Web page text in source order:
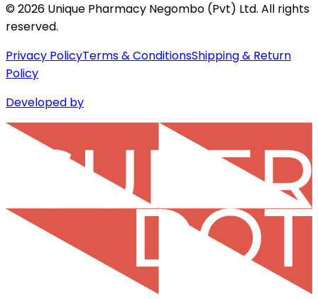
©2026 Unique Pharmacy Negombo (Pvt) Ltd. All rights
reserved.
Privacy PolicyTerms & ConditionsShipping & Return
Policy
Developed by